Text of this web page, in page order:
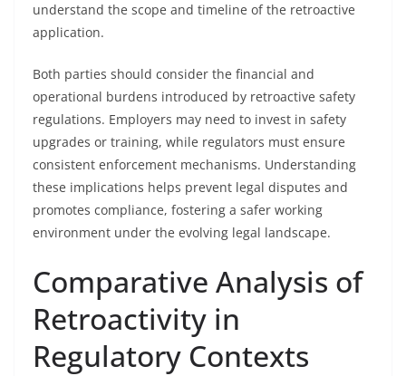
understand the scope and timeline of the retroactive
application.
Both parties should consider the financial and
operational burdens introduced by retroactive safety
regulations. Employers may need to invest in safety
upgrades or training, while regulators must ensure
consistent enforcement mechanisms. Understanding
these implications helps prevent legal disputes and
promotes compliance, fostering a safer working
environment under the evolving legal landscape.
Comparative Analysis of
Retroactivity in
Regulatory Contexts